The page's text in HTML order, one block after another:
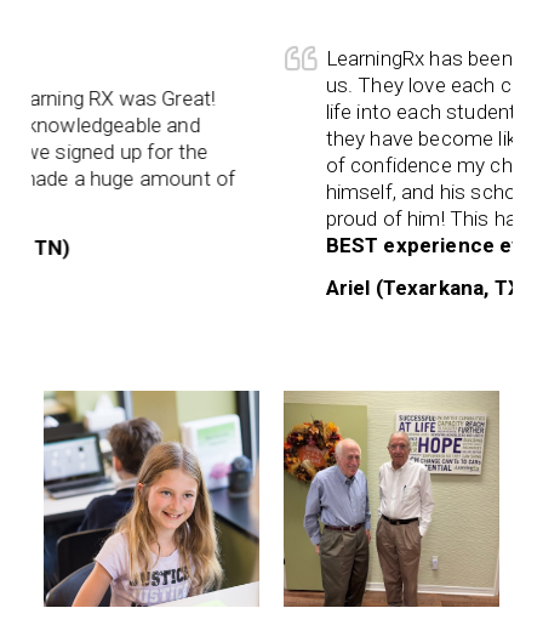
RX was Great!
and
signed up for the
a huge amount of
TN)
LearningRx has been a
us. They love each child
life into each student.
they have become like
of confidence my child
himself, and his
proud of him! This has
BEST experience ever
Ariel (Texarkana, TX)